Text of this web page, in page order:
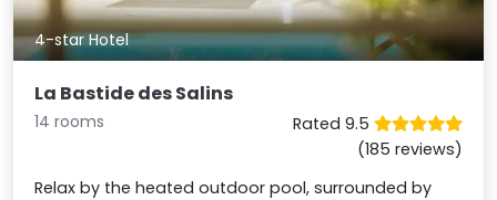
4-star Hotel
La Bastide des Salins
14 rooms
Rated 9.5
(185 reviews)
Relax by the heated outdoor pool, surrounded by